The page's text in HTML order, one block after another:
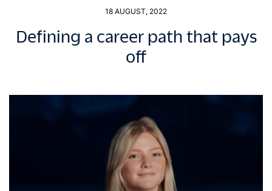
18 AUGUST, 2022
Defining a career path that pays
off